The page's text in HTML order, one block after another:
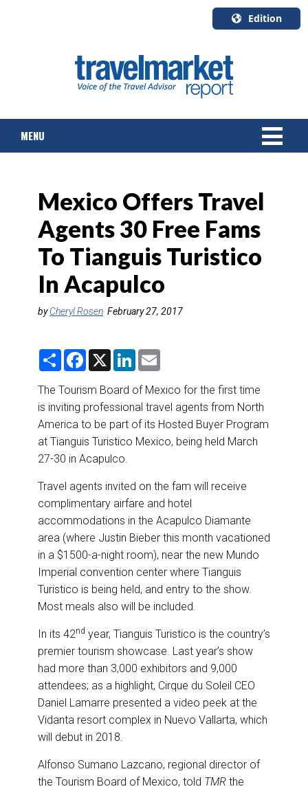
Edition
English
Canada
Quebec
MENU
TOURS & PACKAGES
CRUISE
HOTELS & RESORTS
DESTINATIONS
RETAIL STRATEGIES
RIVER CRUISE
TRAINING & RESOURCES
Mexico Offers Travel
Agents 30 Free Fams
To Tianguis Turistico
In Acapulco
byCheryl Rosen February 27, 2017
S
r
e
F
e
b
o
o
k
X
L
k
e
d
I
n
i
l
The Tourism Board of Mexico for the first time
is inviting professional travel agents from North
America to be part of its Hosted Buyer Program
at Tianguis Turistico Mexico, being held March
27-30 in Acapulco.
Travel agents invited on the fam will receive
complimentary airfare and hotel
accommodations in the Acapulco Diamante
area (where Justin Bieber this month vacationed
in a $1500-a-night room), near the new Mundo
Imperial convention center where Tianguis
Turistico is being held, and entry to the show.
Most meals also will be included.
In its 42nd year, Tianguis Turistico is the country’s
premier tourism showcase. Last year’s show
had more than 3,000 exhibitors and 9,000
attendees; as a highlight, Cirque du Soleil CEO
Daniel Lamarre presented a video peek at the
Vidanta resort complex in Nuevo Vallarta, which
will debut in 2018.
Alfonso Sumano Lazcano, regional director of
the Tourism Board of Mexico, told TMR the